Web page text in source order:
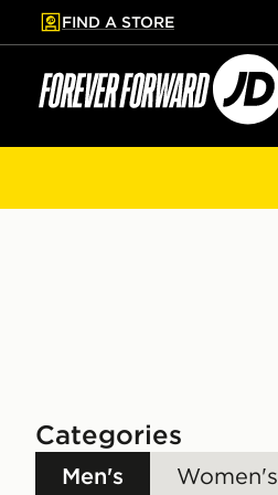
to main content
Skip footer
FIND A STORE
Categories
Men's Women's